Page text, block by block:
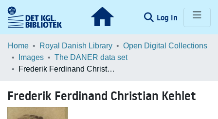
Log In (current)
Communities & Collections
Browse LOAR
Home Royal Danish Library
Open Digital Collections
Images
The DANER data set
Frederik Ferdinand Christian Kehlet
Frederik Ferdinand Christian Kehlet